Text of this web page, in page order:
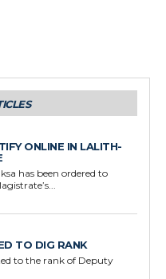
ONLINE IN LALITH-
has been ordered to
TO DIG RANK
to the rank of Deputy